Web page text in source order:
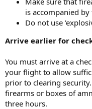
is accompanied
Do not use
Arrive earlier for
You must arrive at a
your flight to allow
prior to clearing
firearms or boxes of
three hours.